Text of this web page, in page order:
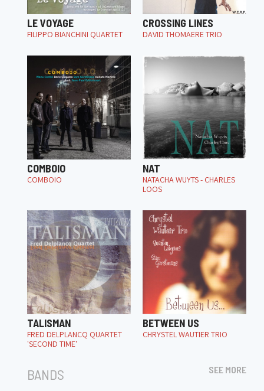
LE VOYAGE
FILIPPO BIANCHINI QUARTET
CROSSING LINES
DAVID THOMAERE TRIO
COMBOIO
COMBOIO
NAT
NATACHA WUYTS - CHARLES
LOOS
TALISMAN
FRED DELPLANCQ QUARTET
'SECOND TIME'
BETWEEN US
CHRYSTEL WAUTIER TRIO
BANDS SEE MORE